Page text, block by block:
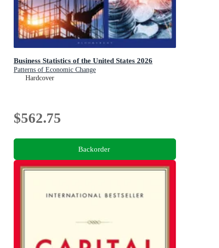
Business Statistics of the United States 2026
Patterns of Economic Change
Hardcover
$562.75
Backorder